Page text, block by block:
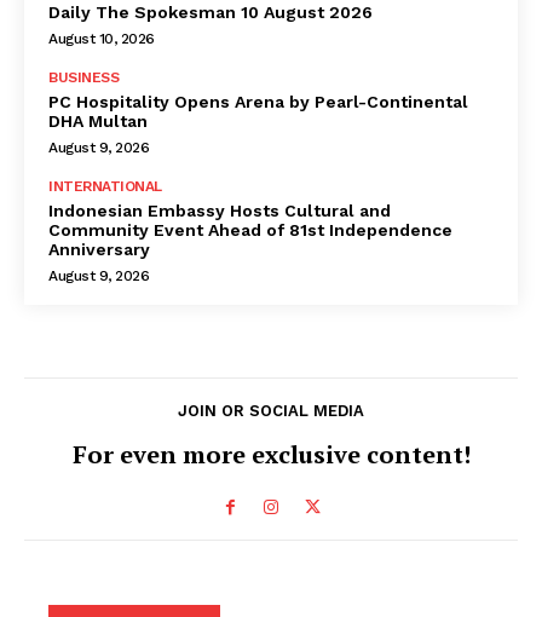
Daily The Spokesman 10 August 2026
August 10, 2026
BUSINESS
PC Hospitality Opens Arena by Pearl-Continental
DHA Multan
August 9, 2026
INTERNATIONAL
Indonesian Embassy Hosts Cultural and
Community Event Ahead of 81st Independence
Anniversary
August 9, 2026
JOIN OR SOCIAL MEDIA
For even more exclusive content!